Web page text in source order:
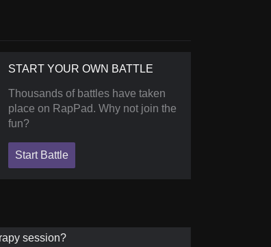
START YOUR OWN BATTLE
Thousands of battles have taken
place on RapPad. Why not join the
fun?
Start Battle
session?